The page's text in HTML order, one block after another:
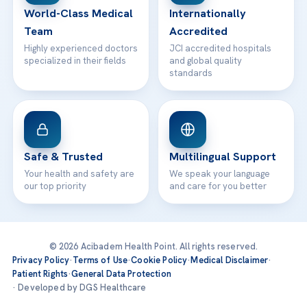
World-Class Medical
Team
Highly experienced doctors
specialized in their fields
Internationally
Accredited
JCI accredited hospitals
and global quality
standards
Safe & Trusted
Your health and safety are
our top priority
Multilingual Support
We speak your language
and care for you better
© 2026 Acibadem Health Point. All rights reserved.
Privacy Policy·Terms of Use·Cookie Policy·Medical Disclaimer·
Patient Rights·General Data Protection
· Developed by DGS Healthcare